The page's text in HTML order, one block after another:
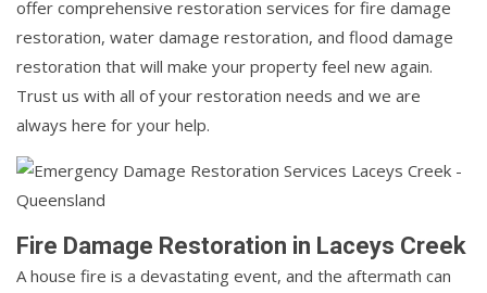
offer comprehensive restoration services for fire damage
restoration, water damage restoration, and flood damage
restoration that will make your property feel new again.
Trust us with all of your restoration needs and we are
always here for your help.
Fire Damage Restoration in Laceys Creek
A house fire is a devastating event, and the aftermath can